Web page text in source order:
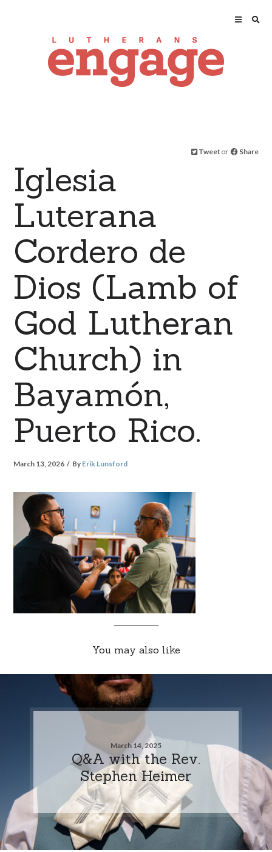
Tweet or Share
Iglesia
Luterana
Cordero de
Dios (Lamb of
God Lutheran
Church) in
Bayamón,
Puerto Rico.
March 13, 2026 By Erik Lunsford
You may also like
March 14, 2025
Q&A with the Rev.
Stephen Heimer